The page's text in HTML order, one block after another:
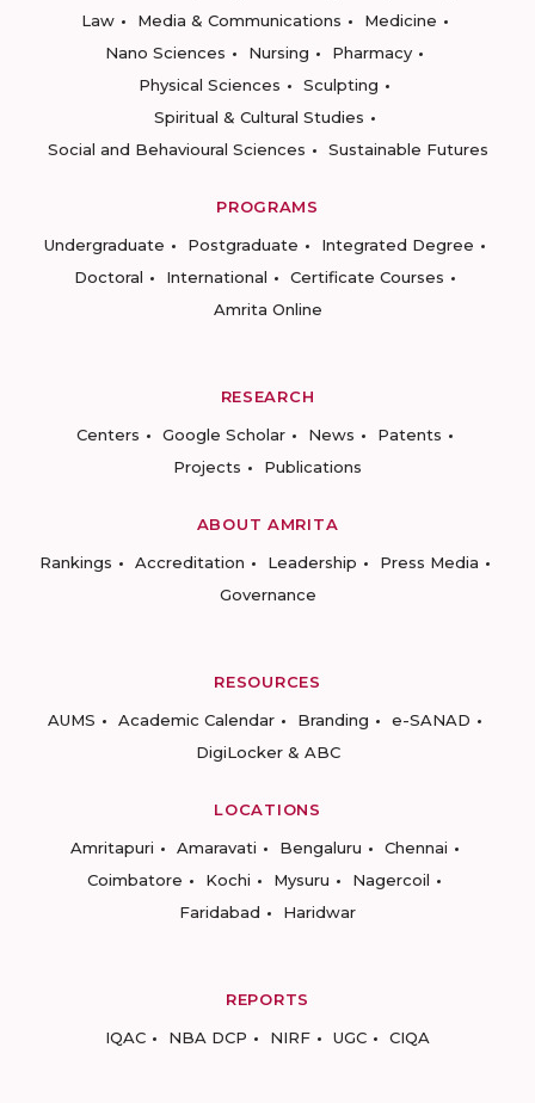
Law
Media & Communications
Medicine
Nano Sciences
Nursing
Pharmacy
Physical Sciences
Sculpting
Spiritual & Cultural Studies
Social and Behavioural Sciences
Sustainable Futures
PROGRAMS
Undergraduate
Postgraduate
Integrated Degree
Doctoral
International
Certificate Courses
Amrita Online
RESEARCH
Centers
Google Scholar News
Patents
Projects
Publications
ABOUT AMRITA
Rankings
Accreditation Leadership
Press Media
Governance
RESOURCES
AUMS
Academic Calendar Branding
e-SANAD
DigiLocker & ABC
LOCATIONS
Amritapuri
Amaravati Bengaluru
Chennai
Coimbatore
Kochi Mysuru
Nagercoil
Faridabad
Haridwar
REPORTS
IQAC
NBA DCP NIRF UGC CIQA